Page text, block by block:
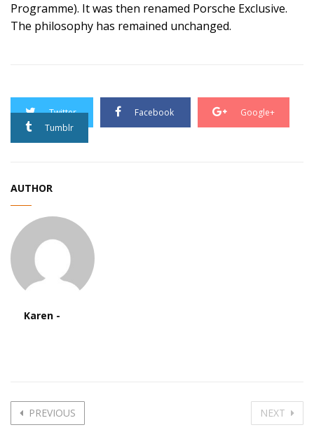
Programme). It was then renamed Porsche Exclusive.
The philosophy has remained unchanged.
Twitter Facebook
Google+
Tumblr
AUTHOR
Karen -
PREVIOUS NEXT